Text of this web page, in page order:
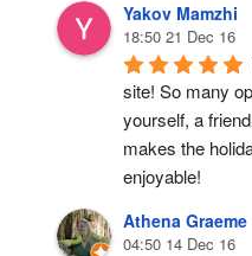
Yakov Mamzhi
18:50 21 Dec 16
site! So many
yourself, a
makes the
enjoyable!
Athena Graeme
04:50 14 Dec 16